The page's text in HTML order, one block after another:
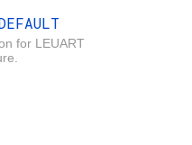
for LEUART